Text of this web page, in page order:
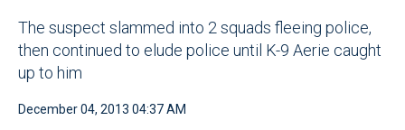
The suspect slammed into 2 squads fleeing police,
then continued to elude police until K-9 Aerie caught
up to him
December 04, 2013 04:37 AM